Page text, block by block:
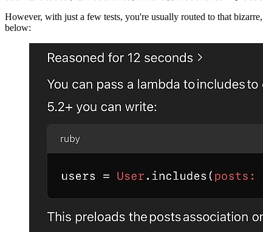
However, with just a few tests, you're usually routed to that
below: